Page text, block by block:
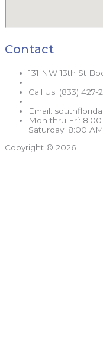
Contact
131 NW 13th St
Call Us: (833)
Email:
Mon thru Fri:
Saturday: 8:00
Copyright © 2026